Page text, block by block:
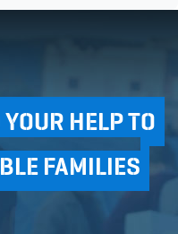
HELP TO
FAMILIES